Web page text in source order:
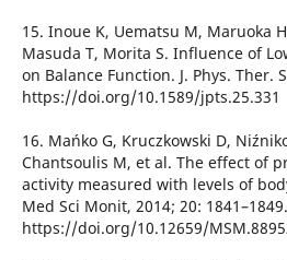
15. Inoue K, Uematsu M, Maruoka
Masuda T, Morita S. Influence of
on Balance Function. J. Phys. Ther.
https://doi.org/10.1589/jpts.25.331
16. Mańko G, Kruczkowski D,
Chantsoulis M, et al. The effect of
activity measured with levels of
Med Sci Monit, 2014; 20: 1841–1849.
https://doi.org/10.12659/